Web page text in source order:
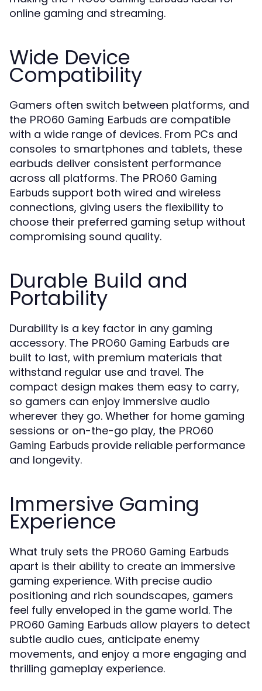
online gaming and streaming.
Wide Device
Compatibility
Gamers often switch between platforms, and
the PRO60 Gaming Earbuds are compatible
with a wide range of devices. From PCs and
consoles to smartphones and tablets, these
earbuds deliver consistent performance
across all platforms. The PRO60 Gaming
Earbuds support both wired and wireless
connections, giving users the flexibility to
choose their preferred gaming setup without
compromising sound quality.
Durable Build and
Portability
Durability is a key factor in any gaming
accessory. The PRO60 Gaming Earbuds are
built to last, with premium materials that
withstand regular use and travel. The
compact design makes them easy to carry,
so gamers can enjoy immersive audio
wherever they go. Whether for home gaming
sessions or on-the-go play, the PRO60
Gaming Earbuds provide reliable performance
and longevity.
Immersive Gaming
Experience
What truly sets the PRO60 Gaming Earbuds
apart is their ability to create an immersive
gaming experience. With precise audio
positioning and rich soundscapes, gamers
feel fully enveloped in the game world. The
PRO60 Gaming Earbuds allow players to detect
subtle audio cues, anticipate enemy
movements, and enjoy a more engaging and
thrilling gameplay experience.